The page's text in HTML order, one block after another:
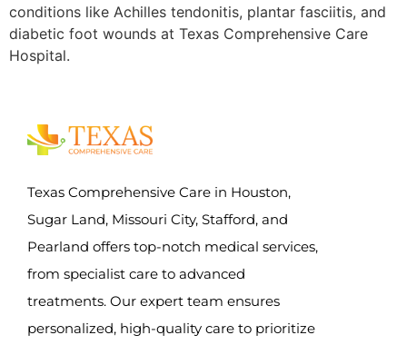
conditions like Achilles tendonitis, plantar fasciitis, and
diabetic foot wounds at Texas Comprehensive Care
Hospital.
Texas Comprehensive Care in Houston,
Sugar Land, Missouri City, Stafford, and
Pearland offers top-notch medical services,
from specialist care to advanced
treatments. Our expert team ensures
personalized, high-quality care to prioritize